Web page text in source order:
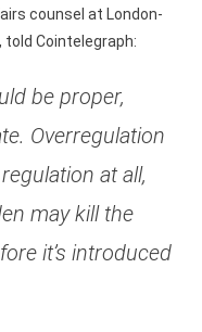
counsel at London-
told Cointelegraph:
be proper,
Overregulation
at all,
may kill the
it’s introduced